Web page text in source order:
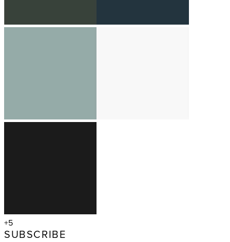
+5
SUBSCRIBE